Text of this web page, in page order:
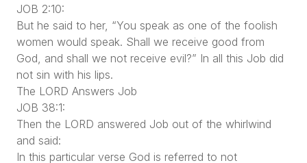
JOB 2:10:
But he said to her, “You speak as one of the foolish
women would speak. Shall we receive good from
God, and shall we not receive evil?” In all this Job did
not sin with his lips.
The LORD Answers Job
JOB 38:1:
Then the LORD answered Job out of the whirlwind
and said:
In this particular verse God is referred to not